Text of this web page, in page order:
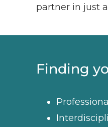
partner in just
Finding